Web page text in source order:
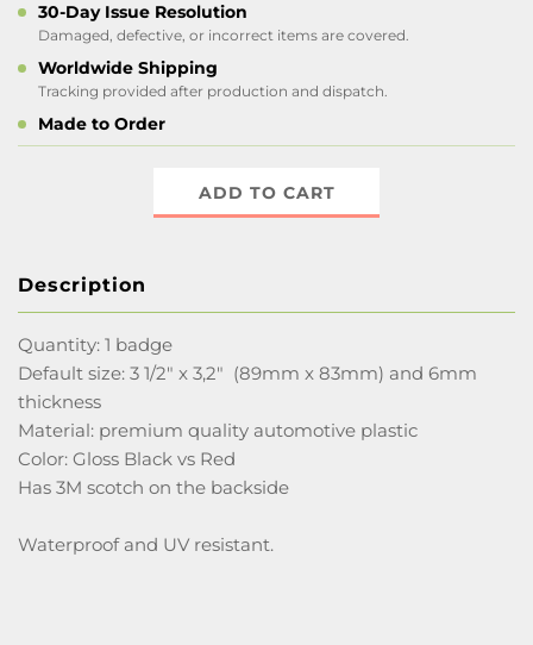
30-Day Issue Resolution
Damaged, defective, or incorrect items are covered.
Worldwide Shipping
Tracking provided after production and dispatch.
Made to Order
ADD TO CART
Description
Quantity: 1 badge
Default size: 3 1/2" x 3,2" (89mm x 83mm) and 6mm
thickness
Material: premium quality automotive plastic
Color: Gloss Black vs Red
Has 3M scotch on the backside
Waterproof and UV resistant.